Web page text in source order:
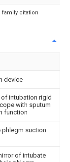
family citation
device
intubation rigid
with sputum
function
phlegm suction
of intubate